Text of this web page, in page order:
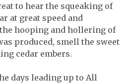
to hear the squeaking of
at great speed and
hooping and hollering of
produced, smell the sweet
cedar embers.
days leading up to All